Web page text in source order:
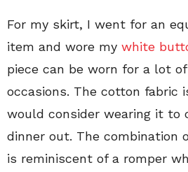
For my skirt, I went for an
item and wore my white
piece can be worn for a lot
occasions. The cotton fabric
would consider wearing it to
dinner out. The combination
is reminiscent of a romper